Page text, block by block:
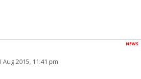
NEWS
Aug 2015, 11:41 pm